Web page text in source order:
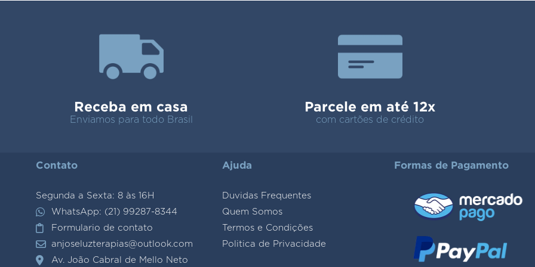
Receba em casa
Enviamos para todo Brasil
Parcele em até 12x
com cartões de crédito
Contato
Segunda a Sexta: 8 às 16H
WhatsApp: (21) 99287-8344
Formulario de contato
anjoseluzterapias@outlook.com
Av. João Cabral de Mello Neto
Ajuda
Duvidas Frequentes
Quem Somos
Termos e Condições
Politica de Privacidade
Formas de Pagamento